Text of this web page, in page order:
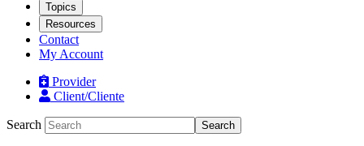
Topics
Resources
Contact
My Account
Provider
Client/Cliente
Search Search